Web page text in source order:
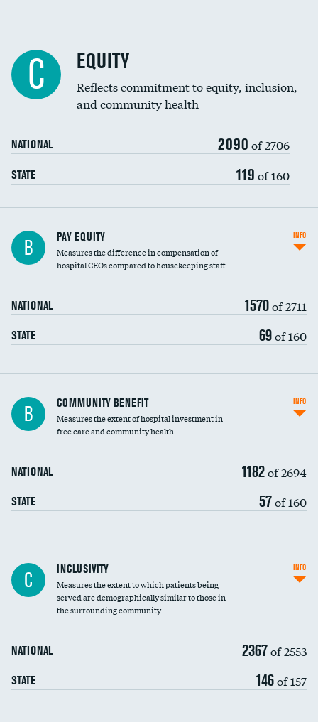
C EQUITY
Reflects commitment to equity, inclusion,
and community health
NATIONAL 2090 of 2706
STATE 119 of 160
B PAY EQUITY
Measures the difference in compensation of
hospital CEOs compared to housekeeping staff
NATIONAL 1570of 2711
STATE 69of 160
INFO
Ratio of executive compensation to
housekeeping wages
B COMMUNITY BENEFIT
Measures the extent of hospital investment in
free care and community health
NATIONAL 1182of 2694
STATE 57of 160
INFO
Financial assistance
Community investment
C INCLUSIVITY
Measures the extent to which patients being
served are demographically similar to those in
the surrounding community
NATIONAL 2367of 2553
STATE 146of 157
INFO